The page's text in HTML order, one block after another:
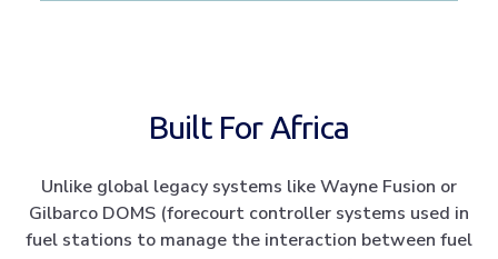
Built For Africa
Unlike global legacy systems like Wayne Fusion or
Gilbarco DOMS (forecourt controller systems used in
fuel stations to manage the interaction between fuel